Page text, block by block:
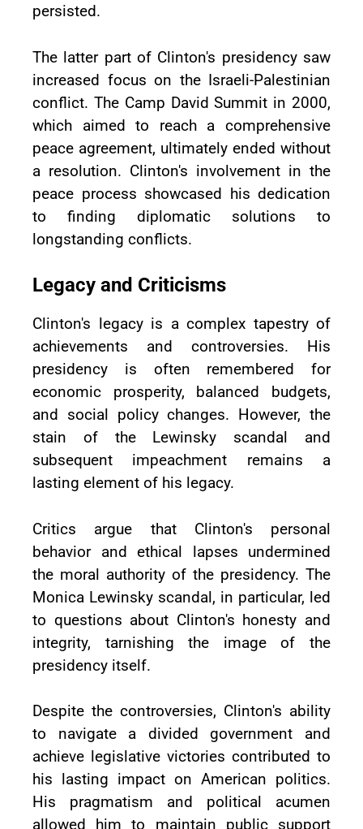
persisted.
The latter part of Clinton's presidency saw
increased focus on the Israeli-Palestinian
conflict. The Camp David Summit in 2000,
which aimed to reach a comprehensive
peace agreement, ultimately ended without
a resolution. Clinton's involvement in the
peace process showcased his dedication
to finding diplomatic solutions to
longstanding conflicts.
Legacy and Criticisms
Clinton's legacy is a complex tapestry of
achievements and controversies. His
presidency is often remembered for
economic prosperity, balanced budgets,
and social policy changes. However, the
stain of the Lewinsky scandal and
subsequent impeachment remains a
lasting element of his legacy.
Critics argue that Clinton's personal
behavior and ethical lapses undermined
the moral authority of the presidency. The
Monica Lewinsky scandal, in particular, led
to questions about Clinton's honesty and
integrity, tarnishing the image of the
presidency itself.
Despite the controversies, Clinton's ability
to navigate a divided government and
achieve legislative victories contributed to
his lasting impact on American politics.
His pragmatism and political acumen
allowed him to maintain public support